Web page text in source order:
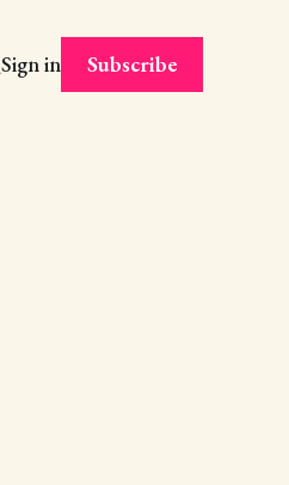
Sign in Subscribe